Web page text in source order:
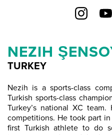
NEZIH
TURKEY
Nezih is a sports-class
Turkish sports-class
Turkey’s national XC
competitions. He took part
first Turkish athlete to do